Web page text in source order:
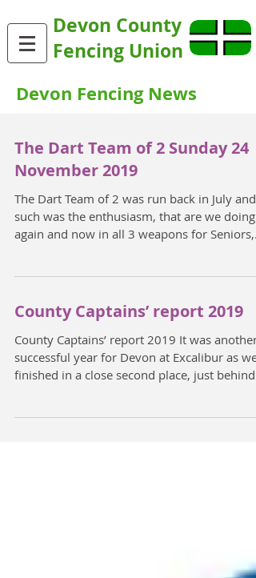
Devon County
Fencing Union
Devon Fencing News
The Dart Team of 2 Sunday 24
November 2019
The Dart Team of 2 was run back in July and
such was the enthusiasm, that are we doing
again and now in all 3 weapons for Seniors,
County Captains’ report 2019
County Captains’ report 2019 It was another
successful year for Devon at Excalibur as we
finished in a close second place, just behind...